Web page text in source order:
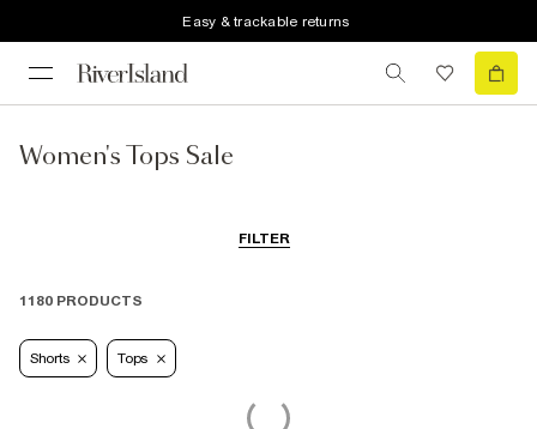
Easy & trackable returns
Women's Tops Sale
FILTER
1180 PRODUCTS
Shorts Tops